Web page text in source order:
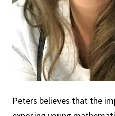
Peters believes that the